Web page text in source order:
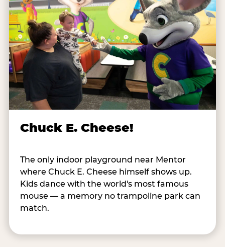
Chuck E. Cheese!
The only indoor playground near Mentor
where Chuck E. Cheese himself shows up.
Kids dance with the world's most famous
mouse — a memory no trampoline park can
match.